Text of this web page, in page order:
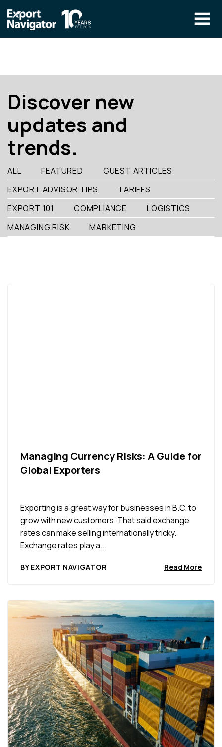
Our Team
Education
Success Stories
Blog
Find An Advisor
CLIENT RESOURCES
info@exportnavigator.ca
Discover new
updates and
trends.
ALL FEATURED
GUEST ARTICLES
EXPORT ADVISOR TIPS
TARIFFS
EXPORT 101
COMPLIANCE
LOGISTICS
MANAGING RISK
MARKETING
Managing Currency Risks: A Guide for
Global Exporters
Exporting is a great way for businesses in B.C. to
grow with new customers. That said exchange
rates can make selling internationally tricky.
Exchange rates play a...
BY EXPORT NAVIGATOR Read More